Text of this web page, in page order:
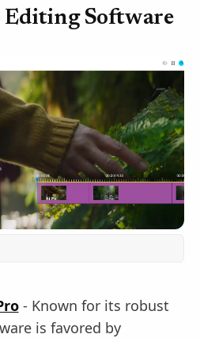
Editing Software
- Known for its robust
is favored by